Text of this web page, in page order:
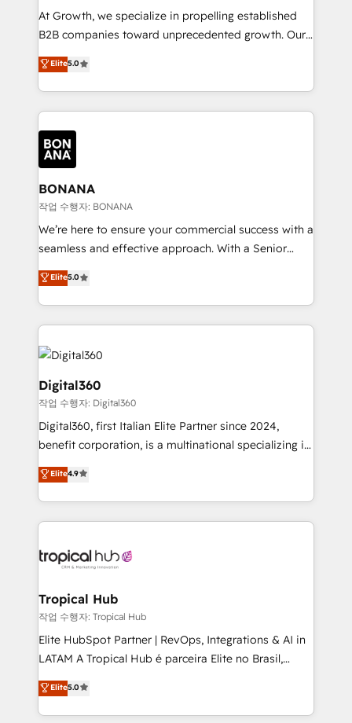
marketing automation, and revenue operations. 🤝
Custom Solutions: From onboarding and
HubSpot with your business needs. 🌟 Proven
Results: We’ve helped businesses of all sizes
Packages: Choose ongoing support or project-based
solutions. We offer service packages designed to fit
At Growth, we specialize in propelling established
B2B companies toward unprecedented growth. Our
focus is on fine-tuning and enhancing your growth,
sales, and marketing operations. Unlike conventional
marketing agencies, we dive deep into the
operational aspects of your business, ensuring that
each cog in your growth machine is well-oiled and
functioning optimally. With our expertise in leading
platforms like Salesforce and HubSpot, we bring a
wealth of knowledge and experience to the table.
Our strategies are tailored to your business's unique
needs, ensuring a personalized approach that aligns
with your growth objectives.
Elite5.0
BONANA
작업 수행자: BONANA
We’re here to ensure your commercial success with a
seamless and effective approach. With a Senior
team that has 10+ years of experience in HubSpot,
we have a deep understanding of SaaS, Business
Services and E-commerce together with Retail. We
streamline and enhance your Sales, Marketing &
Service efforts, providing insights in your
commercial operations. We're good at RevOps,
automating and optimizing your marketing, sales &
service operations with AI, designing and building
your website, and we drive growth through Account-
Based Marketing, SEO, SEA and many other tactics.
No worries, we will advise you in which to deploy
and help you to get the best measurable ROI. This
Elite5.0
Digital360
작업 수행자: Digital360
Digital360, first Italian Elite Partner since 2024,
benefit corporation, is a multinational specializing in
strategic consulting, technological solutions,
marketing, and communication services, aimed at
enhancing business operations and brand
reputation. It collaborates with organizations and
through a multicultural and multidisciplinary team
technology, law, and organization, bringing together
managers, entrepreneurs, and seasoned
professionals from companies with over forty years
of market presence. Our Pillars: • RevOps
Training • Marketing, Sales and Customer Service
Automation • System Integration • Web-design on
Elite4.9
Tropical Hub
작업 수행자: Tropical Hub
Elite HubSpot Partner | RevOps, Integrations & AI in
LATAM A Tropical Hub é parceira Elite no Brasil,
focada em transformar operações em crescimento
previsível. Implementamos CRM, automações e
integrações (ERP, SAP, IA) para garantir visibilidade
Elite5.0